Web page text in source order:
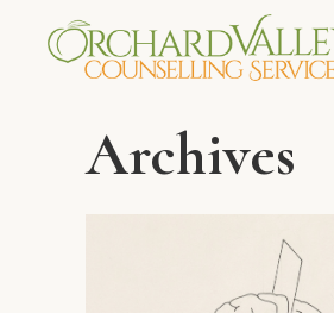
Archives